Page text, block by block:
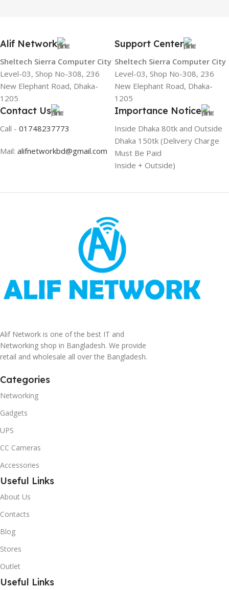
Alif Network
Sheltech Sierra Computer City
Level-03, Shop No-308, 236
New Elephant Road, Dhaka-
1205
Support Center
Sheltech Sierra Computer City
Level-03, Shop No-308, 236
New Elephant Road, Dhaka-
1205
Contact Us
Call - 01748237773
Mail: alifnetworkbd@gmail.com
Importance Notice
Inside Dhaka 80tk and Outside
Dhaka 150tk (Delivery Charge
Must Be Paid
Inside + Outside)
Alif Network is one of the best IT and
Networking shop in Bangladesh. We provide
retail and wholesale all over the Bangladesh.
Categories
Networking
Gadgets
UPS
CC Cameras
Accessories
Useful Links
About Us
Contacts
Blog
Stores
Outlet
Useful Links